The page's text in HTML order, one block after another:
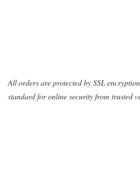
All orders are protected by SSL
standard for online security from trusted